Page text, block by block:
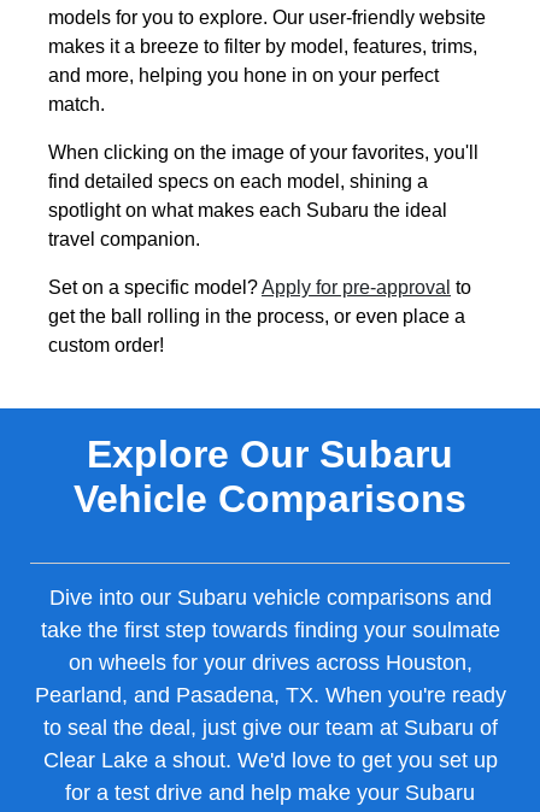
models for you to explore. Our user-friendly website
makes it a breeze to filter by model, features, trims,
and more, helping you hone in on your perfect
match.
When clicking on the image of your favorites, you'll
find detailed specs on each model, shining a
spotlight on what makes each Subaru the ideal
travel companion.
Set on a specific model?Apply for pre-approval to
get the ball rolling in the process, or even place a
custom order!
Explore Our Subaru
Vehicle Comparisons
Dive into our Subaru vehicle comparisons and
take the first step towards finding your soulmate
on wheels for your drives across Houston,
Pearland, and Pasadena, TX. When you're ready
to seal the deal, just give our team at Subaru of
Clear Lake a shout. We'd love to get you set up
for a test drive and help make your Subaru